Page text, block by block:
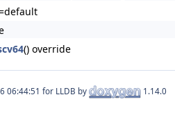
() override
for LLDB by 1.14.0